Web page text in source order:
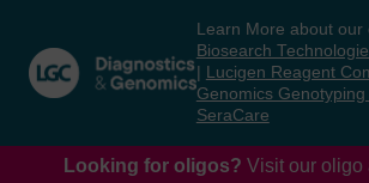
content
navigation
menu
Learn More about our
Biosearch
Lucigen Reagent
Genomics
SeraCare
Looking for oligos? Visit our oligo